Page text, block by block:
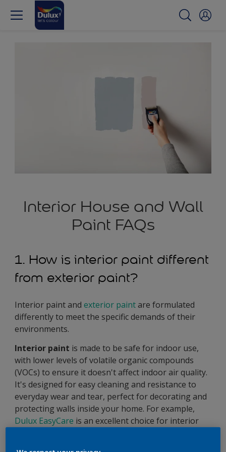
Interior House and Wall
Paint FAQs
1. How is interior paint different
from exterior paint?
Interior paint and exterior paintare formulated
differently to meet the specific demands of their
environments.
Interior paint is made to be safe for indoor use,
with lower levels of volatile organic compounds
(VOCs) to ensure it doesn't affect indoor air quality.
It's designed for easy cleaning and resistance to
everyday wear and tear, perfect for decorating and
protecting walls inside your home. For example,
Dulux EasyCare is an excellent choice for interior